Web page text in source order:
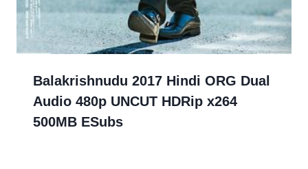
Balakrishnudu 2017 Hindi ORG Dual
Audio 480p UNCUT HDRip x264
500MB ESubs